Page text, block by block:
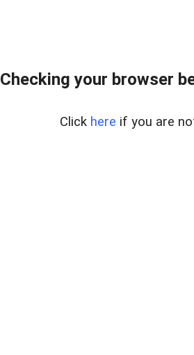
Checking your browser
Click here if you are